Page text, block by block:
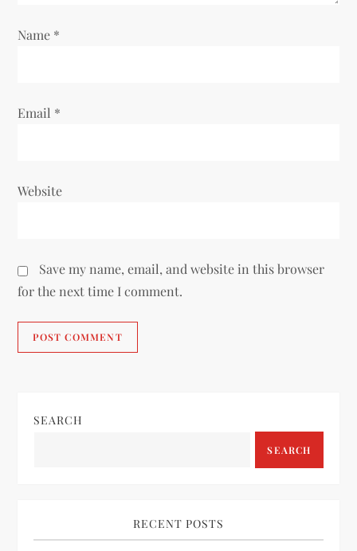
n
Name *
Email *
Website
Save my name, email, and website in this browser
for the next time I comment.
SEARCH
SEARCH
RECENT POSTS